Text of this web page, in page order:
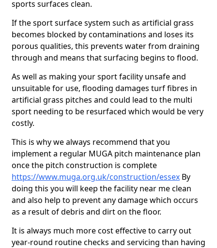
sports surfaces clean.
If the sport surface system such as artificial grass
becomes blocked by contaminations and loses its
porous qualities, this prevents water from draining
through and means that surfacing begins to flood.
As well as making your sport facility unsafe and
unsuitable for use, flooding damages turf fibres in
artificial grass pitches and could lead to the multi
sport needing to be resurfaced which would be very
costly.
This is why we always recommend that you
implement a regular MUGA pitch maintenance plan
once the pitch construction is complete
https://www.muga.org.uk/construction/essex By
doing this you will keep the facility near me clean
and also help to prevent any damage which occurs
as a result of debris and dirt on the floor.
It is always much more cost effective to carry out
year-round routine checks and servicing than having